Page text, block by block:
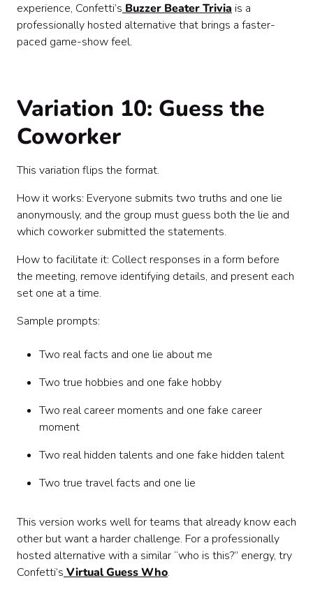
experience, Confetti’s Buzzer Beater Trivia is a
professionally hosted alternative that brings a faster-
paced game-show feel.
Variation 10: Guess the
Coworker
This variation flips the format.
How it works: Everyone submits two truths and one lie
anonymously, and the group must guess both the lie and
which coworker submitted the statements.
How to facilitate it: Collect responses in a form before
the meeting, remove identifying details, and present each
set one at a time.
Sample prompts:
Two real facts and one lie about me
Two true hobbies and one fake hobby
Two real career moments and one fake career
moment
Two real hidden talents and one fake hidden talent
Two true travel facts and one lie
This version works well for teams that already know each
other but want a harder challenge. For a professionally
hosted alternative with a similar “who is this?” energy, try
Confetti’s Virtual Guess Who.